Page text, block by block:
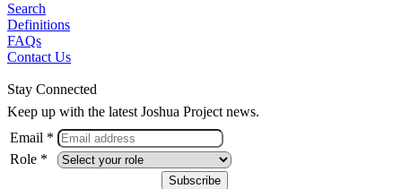
Search
Definitions
FAQs
Contact Us
Stay Connected
Keep up with the latest Joshua Project news.
Email *
Role *